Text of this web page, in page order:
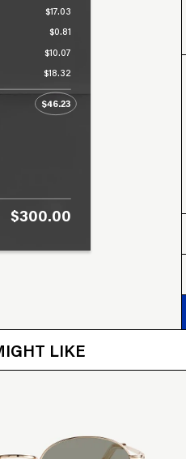
$17.03
$0.81
$10.07
$18.32
$46.23
$300.00
LIKE